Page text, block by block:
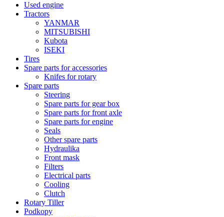
Used engine
Tractors
YANMAR
MITSUBISHI
Kubota
ISEKI
Tires
Spare parts for accessories
Knifes for rotary
Spare parts
Steering
Spare parts for gear box
Spare parts for front axle
Spare parts for engine
Seals
Other spare parts
Hydraulika
Front mask
Filters
Electrical parts
Cooling
Clutch
Rotary Tiller
Podkopy